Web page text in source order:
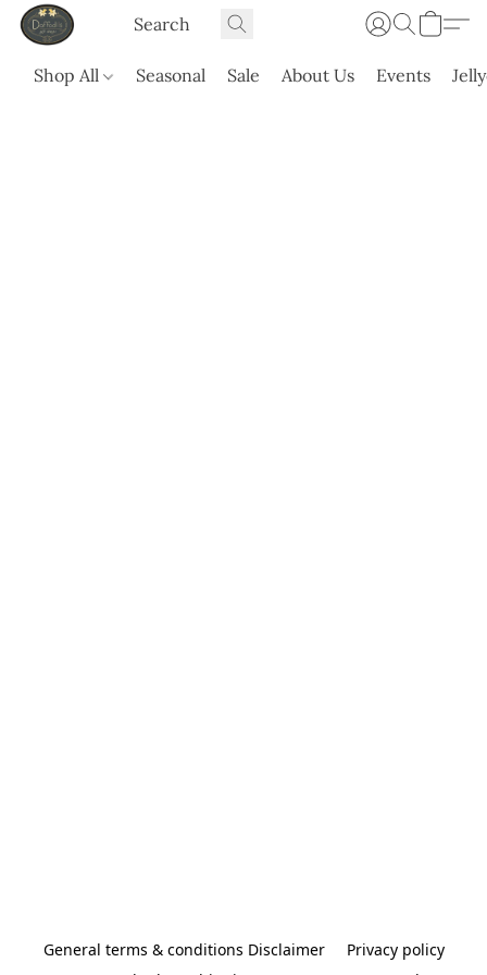
Shop All Seasonal Sale About Us Events
General terms & conditions Disclaimer
Privacy policy